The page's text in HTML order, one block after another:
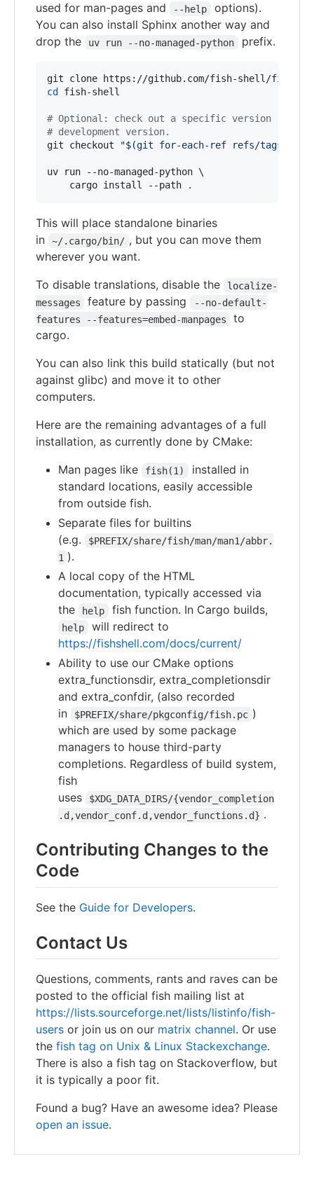
used for man-pages and
--help
options).
You can also install Sphinx another way and
drop the
uv run --no-managed-python prefix.
cd fish-shell
# Optional: check out a specific version
# development version.
git checkout
"$(git for-each-ref refs/tags/
uv run --no-managed-python \
    cargo install --path
.
This will place standalone binaries
in
~/.cargo/bin/ , but you can move them
wherever you want.
To disable translations, disable the
localize-
messages
feature by passing
--no-default-
features --features=embed-manpages
to
cargo.
You can also link this build statically (but not
against glibc) and move it to other
computers.
Here are the remaining advantages of a full
installation, as currently done by CMake:
Man pages like
fish(1)
installed in
standard locations, easily accessible
from outside fish.
Separate files for builtins
(e.g.
$PREFIX/share/fish/man/man1/abbr.
1 ).
A local copy of the HTML
documentation, typically accessed via
the
help fish function. In Cargo builds,
help
will redirect to
https://fishshell.com/docs/current/
Ability to use our CMake options
extra_functionsdir, extra_completionsdir
and extra_confdir, (also recorded
in
$PREFIX/share/pkgconfig/fish.pc )
which are used by some package
managers to house third-party
completions. Regardless of build system,
fish
uses
$XDG_DATA_DIRS/{vendor_completion
.d,vendor_conf.d,vendor_functions.d} .
Contributing Changes to the
Code
See the Guide for Developers.
Contact Us
Questions, comments, rants and raves can be
posted to the official fish mailing list at
https://lists.sourceforge.net/lists/listinfo/fish-
users or join us on our matrix channel. Or use
the fish tag on Unix & Linux Stackexchange.
There is also a fish tag on Stackoverflow, but
it is typically a poor fit.
Found a bug? Have an awesome idea? Please
open an issue.